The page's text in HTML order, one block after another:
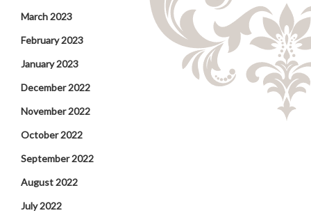
March 2023
February 2023
January 2023
December 2022
November 2022
October 2022
September 2022
August 2022
July 2022